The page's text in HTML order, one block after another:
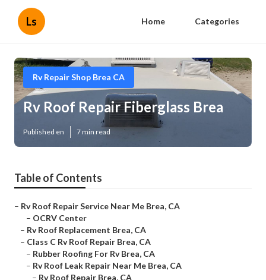
Ls Home Categories
Rv Repair Shop Brea CA
Rv Roof Repair Fiberglass Brea
Published en 7 min read
Table of Contents
– Rv Roof Repair Service Near Me Brea, CA
– OCRV Center
– Rv Roof Replacement Brea, CA
– Class C Rv Roof Repair Brea, CA
– Rubber Roofing For Rv Brea, CA
– Rv Roof Leak Repair Near Me Brea, CA
– Rv Roof Repair Brea, CA